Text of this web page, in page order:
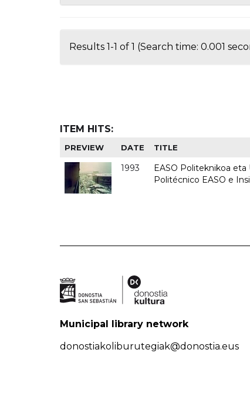
Results 1-1 of 1 (Search time: 0.001
ITEM HITS:
PREVIEW DATE TITLE
1993
EASO Politeknikoa
Politécnico EASO e
Municipal library network
donostiakoliburutegiak@donostia.eus